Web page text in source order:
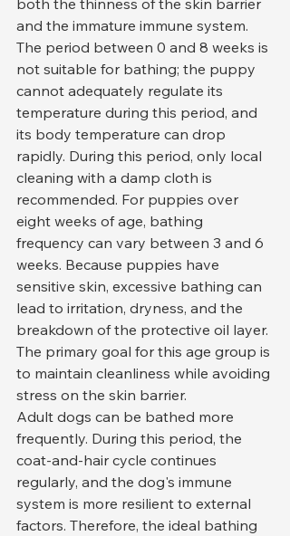
both the thinness of the skin barrier
and the immature immune system.
The period between 0 and 8 weeks is
not suitable for bathing; the puppy
cannot adequately regulate its
temperature during this period, and
its body temperature can drop
rapidly. During this period, only local
cleaning with a damp cloth is
recommended. For puppies over
eight weeks of age, bathing
frequency can vary between 3 and 6
weeks. Because puppies have
sensitive skin, excessive bathing can
lead to irritation, dryness, and the
breakdown of the protective oil layer.
The primary goal for this age group is
to maintain cleanliness while avoiding
stress on the skin barrier.
Adult dogs can be bathed more
frequently. During this period, the
coat-and-hair cycle continues
regularly, and the dog's immune
system is more resilient to external
factors. Therefore, the ideal bathing